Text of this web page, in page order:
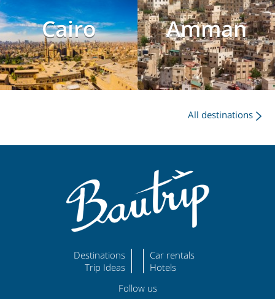
Cairo Amman
All destinations
Destinations
Trip Ideas
Car rentals
Hotels
Follow us